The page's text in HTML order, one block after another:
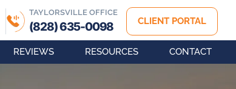
TAYLORSVILLE OFFICE
(828) 635-0098 CLIENT PORTAL
REVIEWS RESOURCES CONTACT